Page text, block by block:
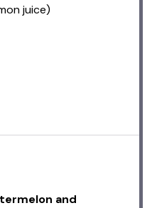
juice)
and